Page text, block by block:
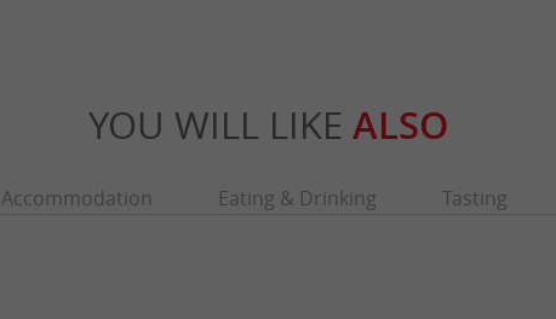
YOU WILL LIKE ALSO
Accommodation Eating & Drinking Tasting